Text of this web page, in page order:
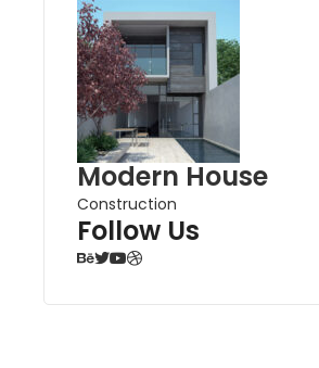
Modern House
Construction
Follow Us